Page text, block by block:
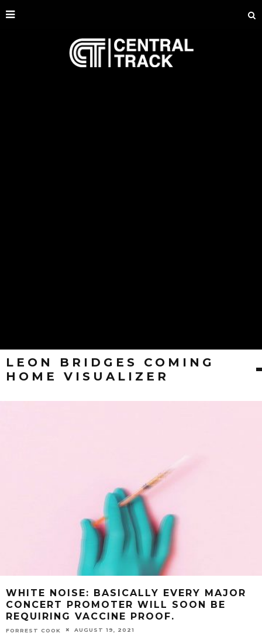
LEON BRIDGES COMING
HOME VISUALIZER
WHITE NOISE: BASICALLY EVERY MAJOR
CONCERT PROMOTER WILL SOON BE
REQUIRING VACCINE PROOF.
FORREST COOK AUGUST 19, 2021